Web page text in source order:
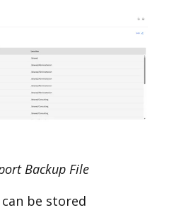
Backup File
be stored